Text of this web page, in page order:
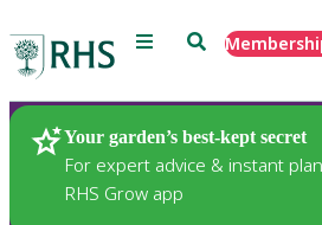
Menu Search
Your garden’s best-kept secret
For expert advice & instant
RHS Grow app
Plants